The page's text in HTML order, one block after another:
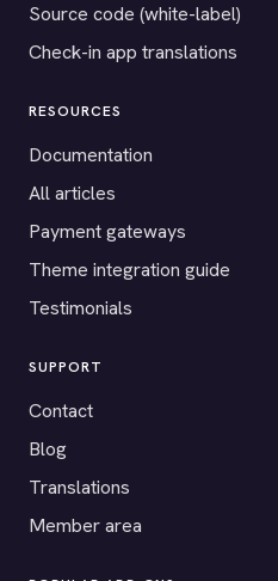
Source code (white-label)
Check-in app translations
RESOURCES
Documentation
All articles
Payment gateways
Theme integration guide
Testimonials
SUPPORT
Contact
Blog
Translations
Member area